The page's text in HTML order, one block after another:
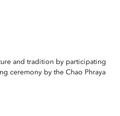
and tradition by participating
ceremony by the Chao Phraya